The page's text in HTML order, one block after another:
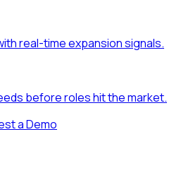
real-time expansion signals.
before roles hit the market.
a Demo